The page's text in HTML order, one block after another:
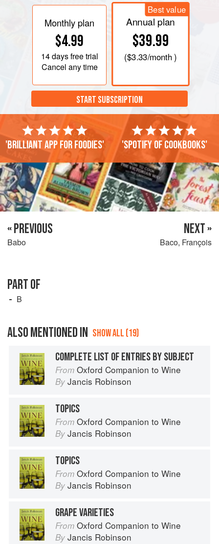
Monthly plan
$4.99
14 daysfree trial
Cancel any time
Best value
Annual plan
$39.99
($3.33/month )
START SUBSCRIPTION
'Brilliant app for foodies' 'Spotify of cookbooks'
« PREVIOUS
Babo
NEXT »
Baco, François
PART OF
B
ALSO MENTIONED IN SHOW ALL (19)
COMPLETE LIST OF ENTRIES BY SUBJECT
From Oxford Companion to Wine
By Jancis Robinson
TOPICS
From Oxford Companion to Wine
By Jancis Robinson
TOPICS
From Oxford Companion to Wine
By Jancis Robinson
GRAPE VARIETIES
From Oxford Companion to Wine
By Jancis Robinson